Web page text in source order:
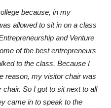
because, in my
allowed to sit in on a class
and Venture
of the best entrepreneurs
to the class. Because I
reason, my visitor chair was
So I got to sit next to all
came in to speak to the